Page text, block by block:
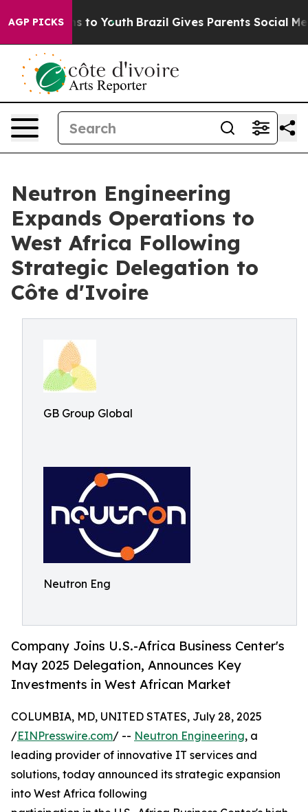
AGP PICKS
Harms to Youth Brazil Gives Parents Social Media
Neutron Engineering
Expands Operations to
West Africa Following
Strategic Delegation to
Côte d'Ivoire
GB Group Global
Neutron Eng
Company Joins U.S.-Africa Business Center's
May 2025 Delegation, Announces Key
Investments in West African Market
COLUMBIA, MD, UNITED STATES, July 28, 2025
/EINPresswire.com/ -- Neutron Engineering, a
leading provider of innovative IT services and
solutions, today announced its strategic expansion
into West Africa following